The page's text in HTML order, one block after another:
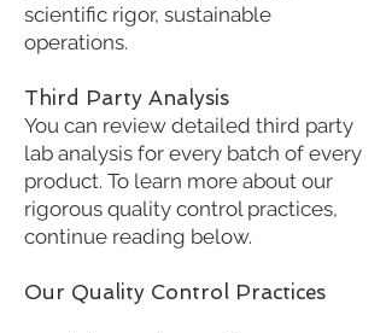
scientific rigor, sustainable
operations.
Third Party Analysis
You can review detailed third party
lab analysis for every batch of every
product. To learn more about our
rigorous quality control practices,
continue reading below.
Our Quality Control Practices